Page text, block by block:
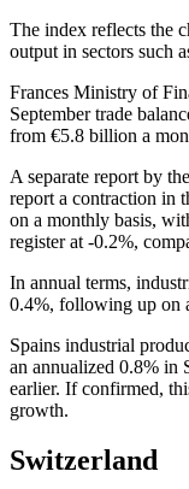
The index reflects the
output in sectors such
Frances Ministry of
September trade
from €5.8 billion a
A separate report by
report a contraction in
on a monthly basis,
register at -0.2%,
In annual terms,
0.4%, following up on
Spains industrial
an annualized 0.8% in
earlier. If confirmed,
growth.
Switzerland